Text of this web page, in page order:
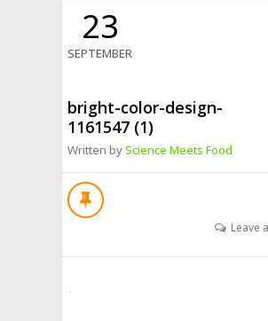
23
SEPTEMBER
bright-color-design-
1161547 (1)
Written byScience Meets Food
Leave